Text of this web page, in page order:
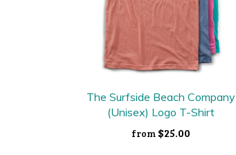
The Surfside Beach Company
(Unisex) Logo T-Shirt
from $25.00